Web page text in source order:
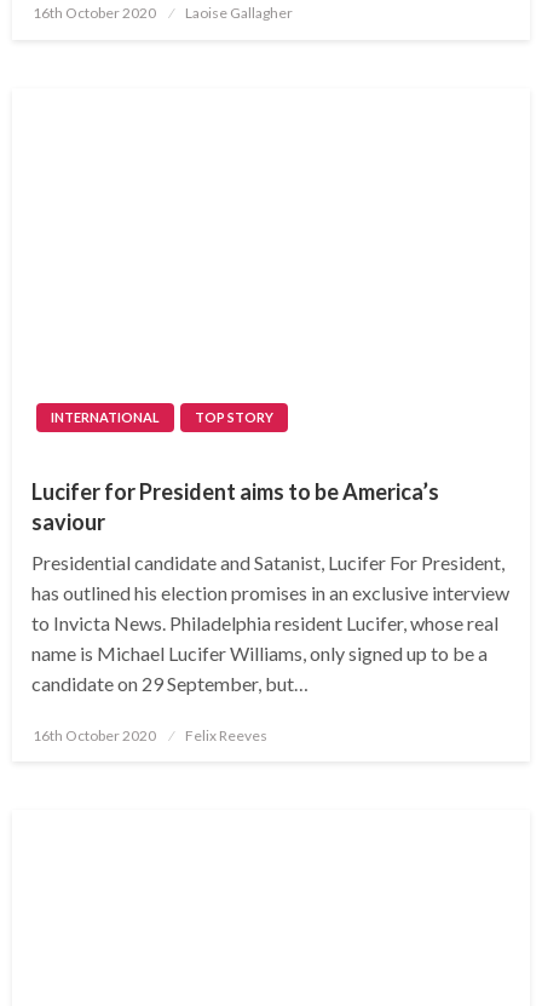
Posted
16th October 2020 Laoise Gallagher
INTERNATIONAL TOP STORY
Lucifer for President aims to be America’s
saviour
Presidential candidate and Satanist, Lucifer For President,
has outlined his election promises in an exclusive interview
to Invicta News. Philadelphia resident Lucifer, whose real
name is Michael Lucifer Williams, only signed up to be a
candidate on 29 September, but…
Posted
16th October 2020 Felix Reeves